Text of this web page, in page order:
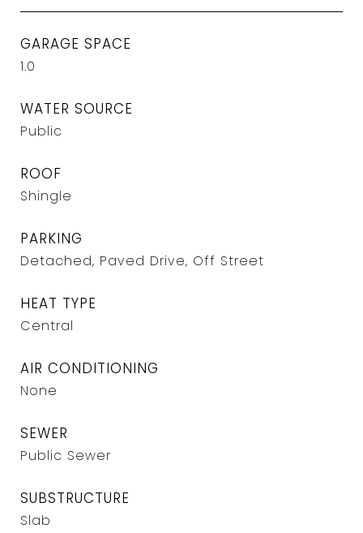
GARAGE SPACE
1.0
WATER SOURCE
Public
ROOF
Shingle
PARKING
Detached, Paved Drive, Off Street
HEAT TYPE
Central
AIR CONDITIONING
None
SEWER
Public Sewer
SUBSTRUCTURE
Slab